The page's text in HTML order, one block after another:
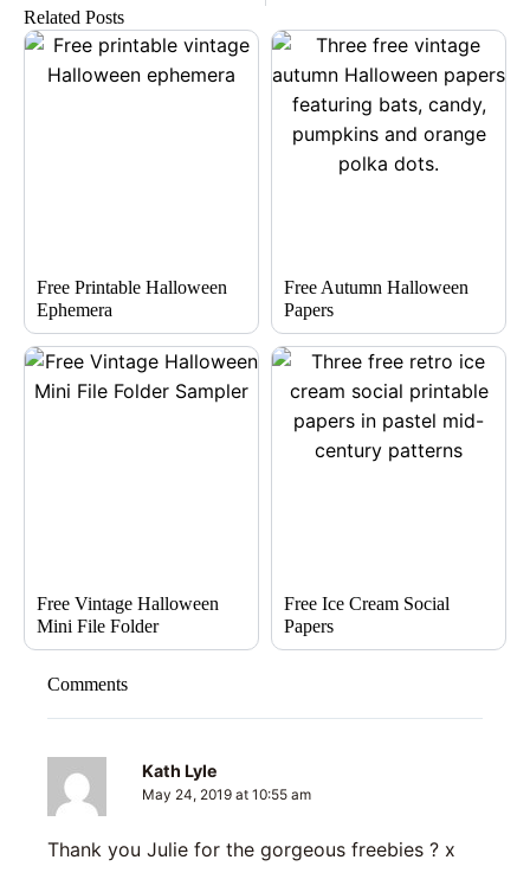
Related Posts
Free Printable Halloween
Ephemera
Free Autumn Halloween
Papers
Free Vintage Halloween
Mini File Folder
Free Ice Cream Social
Papers
Comments
Kath Lyle
May 24, 2019 at 10:55 am
Thank you Julie for the gorgeous freebies ? x